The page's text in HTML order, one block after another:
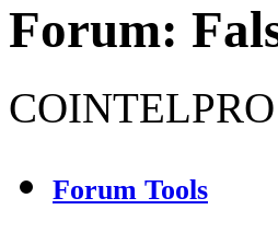
Forum:
Forum Tools